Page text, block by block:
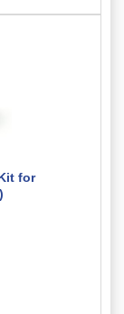
for